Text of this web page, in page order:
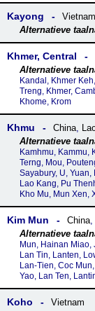
Kayong Vietnam
Khmer, Central
Kandal, Khmer
Treng, Khmer,
Khome, Krom
Khmu China,
Kamhmu, Kammu,
Terng, Mou,
Sayabury, U,
Lao Kang, Pu
Kho Mu, Mun Xen,
Kim Mun China,
Mun, Hainan Miao,
Lan Tin, Lanten,
Lan-Tien, Coc
Yao, Lan Ten,
Koho Vietnam